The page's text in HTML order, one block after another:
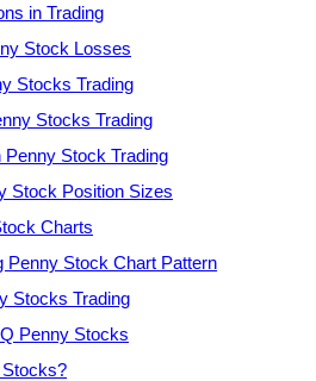
in Trading
Stock Losses
Stocks Trading
Stocks Trading
Stock Trading
Stock Position Sizes
Charts
Penny Stock Chart Pattern
Stocks Trading
Penny Stocks